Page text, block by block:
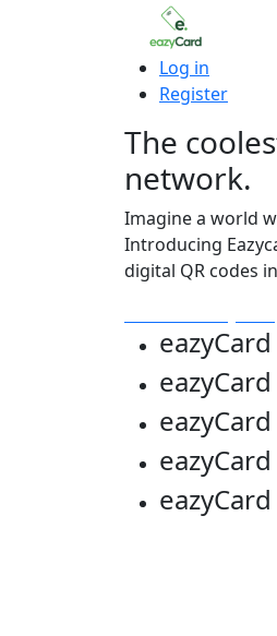
Log in
Register
The
network.
Imagine a world
Introducing
digital QR codes
eazyCard
eazyCard
eazyCard
eazyCard
eazyCard